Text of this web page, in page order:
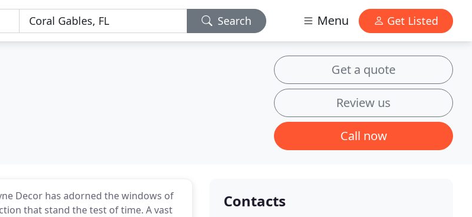
Search Menu Get Listed
Get a quote
Review us
Call now
Decor has adorned the windows of
that stand the test of time. A vast
Contacts